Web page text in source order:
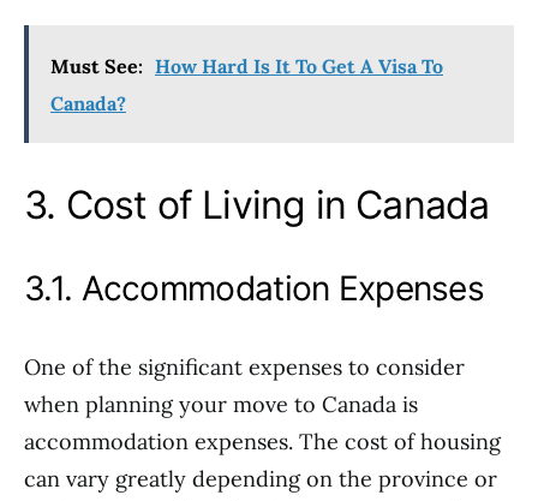
Must See: How Hard Is It To Get A Visa To
Canada?
3. Cost of Living in Canada
3.1. Accommodation Expenses
One of the significant expenses to consider
when planning your move to Canada is
accommodation expenses. The cost of housing
can vary greatly depending on the province or